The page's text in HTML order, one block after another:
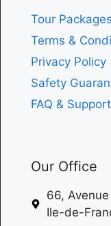
Tour Packages
Terms &
Privacy Policy
Safety
FAQ & Support
Our Office
66,
Ile-de-